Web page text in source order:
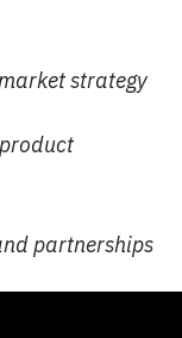
strategy
partnerships